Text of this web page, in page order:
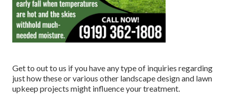
Get to out to us if you have any type of inquiries regarding
just how these or various other landscape design and lawn
upkeep projects might influence your treatment.